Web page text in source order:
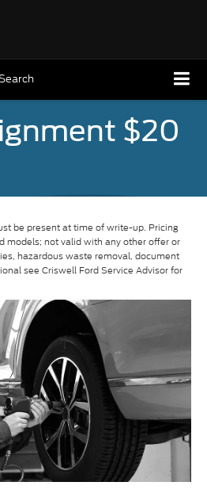
$20
be present at time of write-up. Pricing
models; not valid with any other offer or
hazardous waste removal, document
see Criswell Ford Service Advisor for